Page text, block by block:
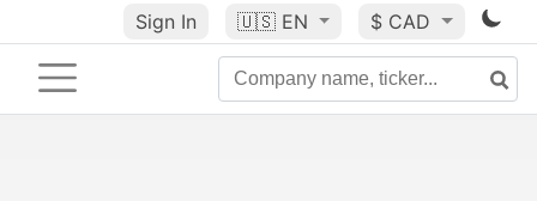
Sign In 🇺🇸 EN $ CAD